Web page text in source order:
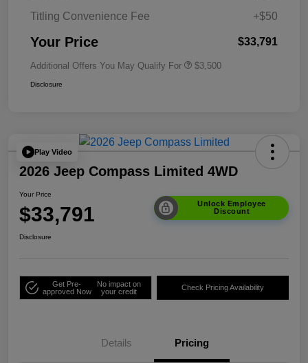
Titling Convenience Fee
+$50
Your Price $33,791
Additional Offers You May Qualify For $3,500
Disclosure
Play Video
2026 Jeep Compass Limited 4WD
Your Price
$33,791
Unlock Employee
Discount
Disclosure
Get Pre-
approved Now
No impact on
your credit
Check Pricing Availability
Details Pricing